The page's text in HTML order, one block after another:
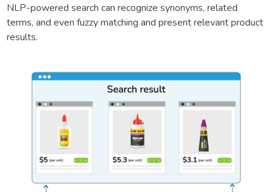
NLP-powered search can recognize synonyms, related
terms, and even fuzzy matching and present relevant product
results.